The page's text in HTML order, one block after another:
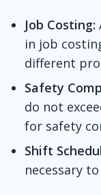
Job Costing:
in job
different
Safety
do not
for safety
Shift
necessary